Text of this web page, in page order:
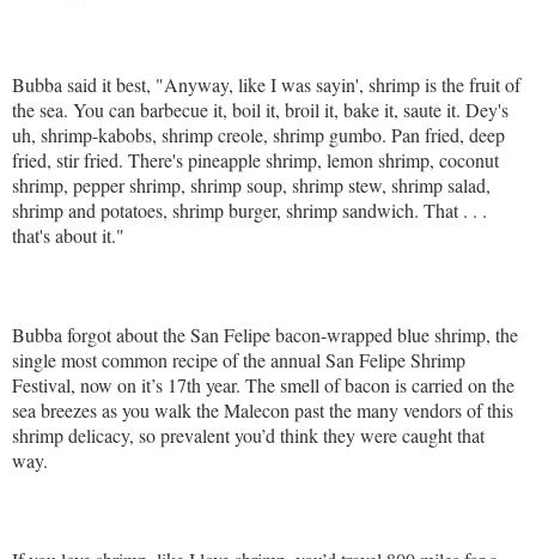
Bubba said it best, "Anyway, like I was sayin', shrimp is the fruit of
the sea. You can barbecue it, boil it, broil it, bake it, saute it. Dey's
uh, shrimp-kabobs, shrimp creole, shrimp gumbo. Pan fried, deep
fried, stir fried. There's pineapple shrimp, lemon shrimp, coconut
shrimp, pepper shrimp, shrimp soup, shrimp stew, shrimp salad,
shrimp and potatoes, shrimp burger, shrimp sandwich. That . . .
that's about it."
Bubba forgot about the San Felipe bacon-wrapped blue shrimp, the
single most common recipe of the annual San Felipe Shrimp
Festival, now on it’s 17th year. The smell of bacon is carried on the
sea breezes as you walk the Malecon past the many vendors of this
shrimp delicacy, so prevalent you’d think they were caught that
way.